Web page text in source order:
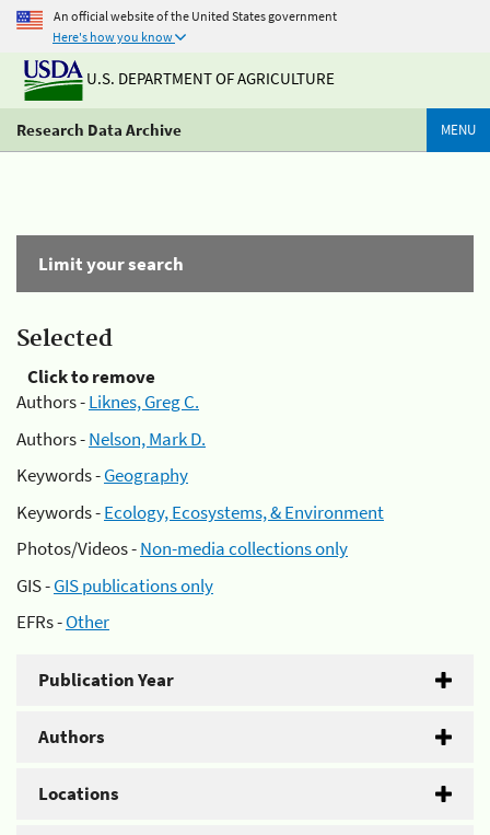
An official website of the United States government
Here's how you know
U.S. DEPARTMENT OF AGRICULTURE
Research Data Archive MENU
Limit your search
Selected
Click to remove
Authors -Liknes, Greg C.
Authors -Nelson, Mark D.
Keywords -Geography
Keywords -Ecology, Ecosystems, & Environment
Photos/Videos -Non-media collections only
GIS -GIS publications only
EFRs -Other
Publication Year
Authors
Locations